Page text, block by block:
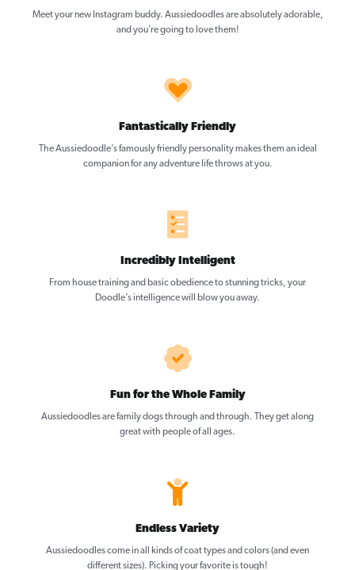
Meet your new Instagram buddy. Aussiedoodles are absolutely adorable,
and you’re going to love them!
Fantastically Friendly
The Aussiedoodle’s famously friendly personality makes them an ideal
companion for any adventure life throws at you.
Incredibly Intelligent
From house training and basic obedience to stunning tricks, your
Doodle’s intelligence will blow you away.
Fun for the Whole Family
Aussiedoodles are family dogs through and through. They get along
great with people of all ages.
Endless Variety
Aussiedoodles come in all kinds of coat types and colors (and even
different sizes). Picking your favorite is tough!